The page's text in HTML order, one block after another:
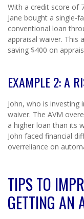
With a credit score of
Jane bought a single-
conventional loan
appraisal waiver. This
saving $400 on
EXAMPLE 2: A
John, who is investing
waiver. The AVM
a higher loan than its
John faced financial
overreliance on
TIPS TO
GETTING AN